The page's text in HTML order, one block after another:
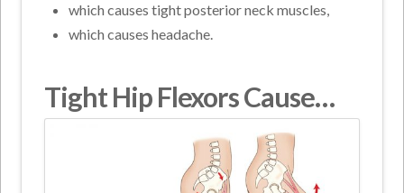
which causes tight posterior neck muscles,
which causes headache.
Tight Hip Flexors Cause…